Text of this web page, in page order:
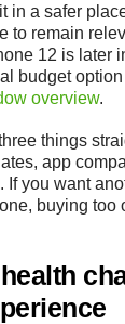
in a safer
to remain
12 is later
budget option
overview.
things
app
If you want
buying too